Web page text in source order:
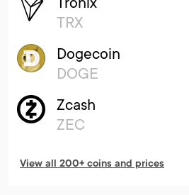
TRX
Dogecoin
DOGE
Zcash
ZEC
View all 200+ coins and prices